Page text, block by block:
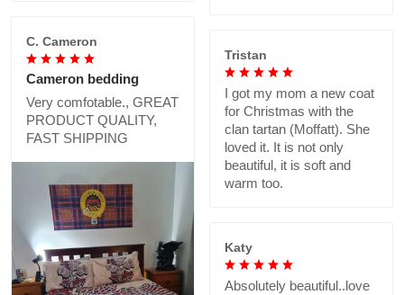
C. Cameron
Cameron bedding
Very comfotable., GREAT
PRODUCT QUALITY,
FAST SHIPPING
Tristan
I got my mom a new coat
for Christmas with the
clan tartan (Moffatt). She
loved it. It is not only
beautiful, it is soft and
warm too.
Katy
Absolutely beautiful..love